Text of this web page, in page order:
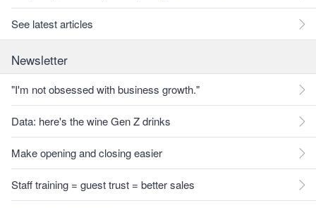
See latest articles
Newsletter
"I'm not obsessed with business growth."
Data: here's the wine Gen Z drinks
Make opening and closing easier
Staff training = guest trust = better sales